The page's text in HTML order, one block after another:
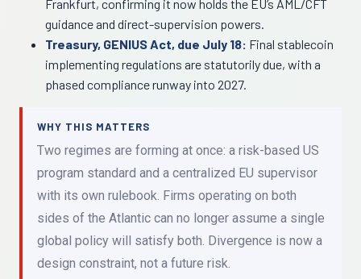
Frankfurt, confirming it now holds the EU’s AML/CFT
guidance and direct-supervision powers.
Treasury, GENIUS Act, due July 18: Final stablecoin
implementing regulations are statutorily due, with a
phased compliance runway into 2027.
WHY THIS MATTERS
Two regimes are forming at once: a risk-based US
program standard and a centralized EU supervisor
with its own rulebook. Firms operating on both
sides of the Atlantic can no longer assume a single
global policy will satisfy both. Divergence is now a
design constraint, not a future risk.